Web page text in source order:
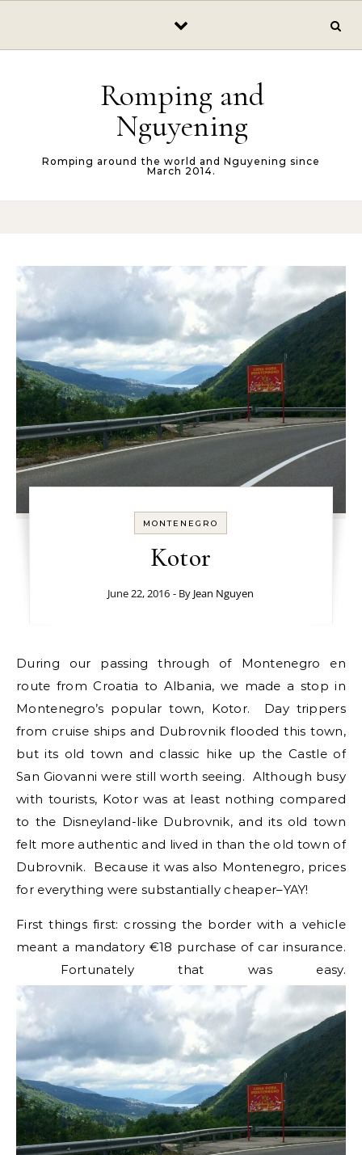
Romping and
Nguyening
Romping around the world and Nguyening since
March 2014.
MONTENEGRO
Kotor
June 22, 2016 - By Jean Nguyen
During our passing through of Montenegro en
route from Croatia to Albania, we made a stop in
Montenegro’s popular town, Kotor. Day trippers
from cruise ships and Dubrovnik flooded this town,
but its old town and classic hike up the Castle of
San Giovanni were still worth seeing. Although busy
with tourists, Kotor was at least nothing compared
to the Disneyland-like Dubrovnik, and its old town
felt more authentic and lived in than the old town of
Dubrovnik. Because it was also Montenegro, prices
for everything were substantially cheaper–YAY!
First things first: crossing the border with a vehicle
meant a mandatory €18 purchase of car insurance.
Fortunately that was easy.